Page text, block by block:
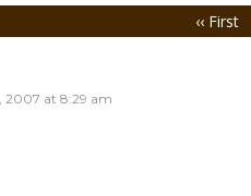
‹‹ First
2007 at 8:29 am